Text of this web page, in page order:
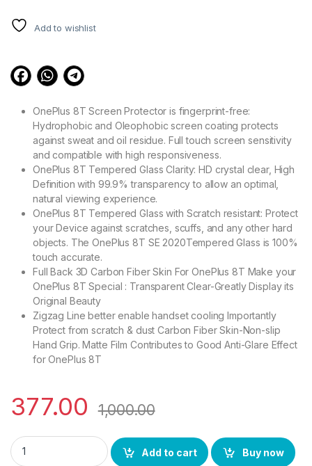
Add to wishlist
OnePlus 8T Screen Protector is fingerprint-free:
Hydrophobic and Oleophobic screen coating protects
against sweat and oil residue. Full touch screen sensitivity
and compatible with high responsiveness.
OnePlus 8T Tempered Glass Clarity: HD crystal clear, High
Definition with 99.9% transparency to allow an optimal,
natural viewing experience.
OnePlus 8T Tempered Glass with Scratch resistant: Protect
your Device against scratches, scuffs, and any other hard
objects. The OnePlus 8T SE 2020Tempered Glass is 100%
touch accurate.
Full Back 3D Carbon Fiber Skin For OnePlus 8T Make your
OnePlus 8T Special : Transparent Clear-Greatly Display its
Original Beauty
Zigzag Line better enable handset cooling Importantly
Protect from scratch & dust Carbon Fiber Skin-Non-slip
Hand Grip. Matte Film Contributes to Good Anti-Glare Effect
for OnePlus 8T
377.00 1,000.00
I-Flexi OnePlus 8T (2N1) Combo Pack FULL TEMPERED
Add to cart
Buy now